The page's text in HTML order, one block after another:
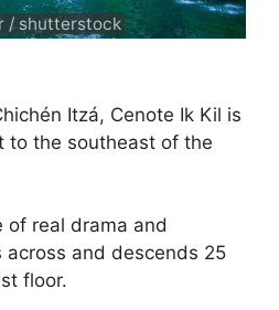
/ shutterstock
Itzá, Cenote Ik Kil is
to the southeast of the
of real drama and
across and descends 25
floor.